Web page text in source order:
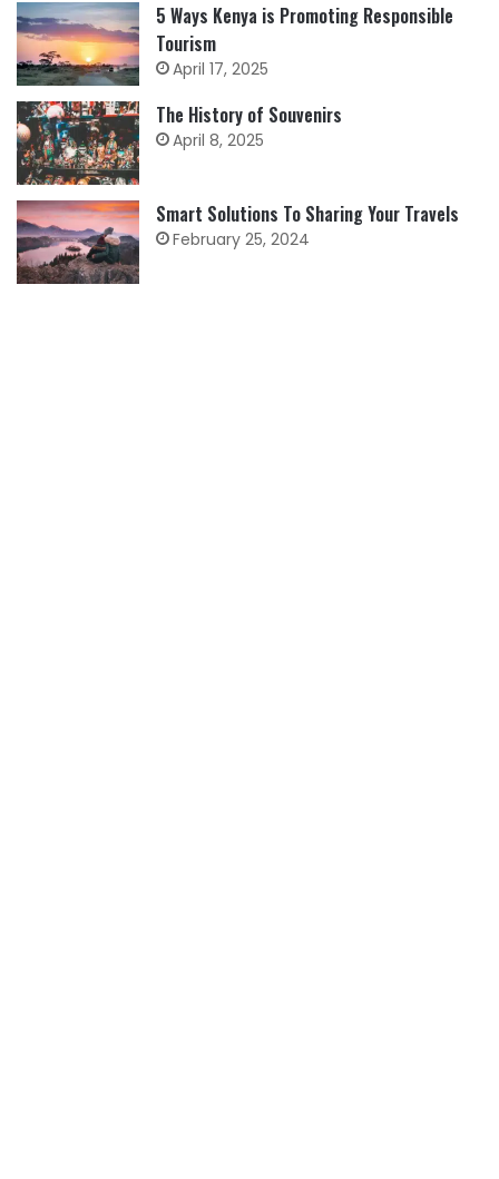
5 Ways Kenya is Promoting Responsible
Tourism
April 17, 2025
The History of Souvenirs
April 8, 2025
Smart Solutions To Sharing Your Travels
February 25, 2024